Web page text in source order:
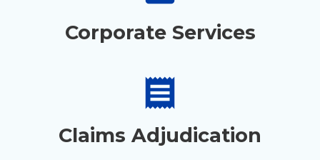
Corporate Services
receipt
Claims Adjudication